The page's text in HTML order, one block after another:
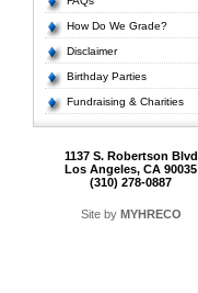
How Do We Grade?
Disclaimer
Birthday Parties
Fundraising & Charities
1137 S. Robertson Blvd
Los Angeles, CA 90035
(310) 278-0887
Site by MYHRECO